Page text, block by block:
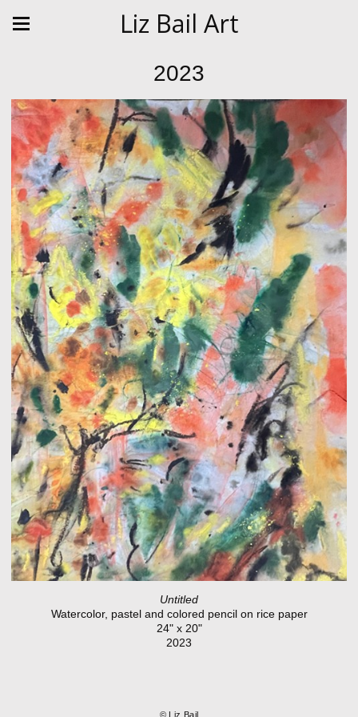
Liz Bail Art
2023
Untitled
Watercolor, pastel and colored pencil on rice paper
24" x 20"
2023
© Liz Bail